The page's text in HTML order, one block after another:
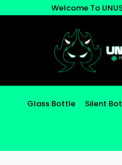
Welcome To
Glass Bottle Silent